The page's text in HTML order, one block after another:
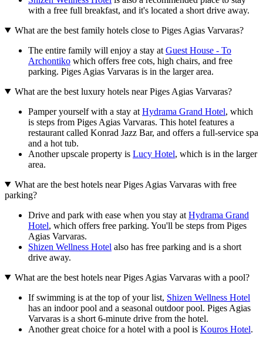
with a free full breakfast, and it's located a short drive away.
What are the best family hotels close to Piges Agias Varvaras?
The entire family will enjoy a stay at Guest House - To
Archontiko which offers free cots, high chairs, and free
parking. Piges Agias Varvaras is in the larger area.
What are the best luxury hotels near Piges Agias Varvaras?
Pamper yourself with a stay at Hydrama Grand Hotel, which
is steps from Piges Agias Varvaras. This hotel features a
restaurant called Konrad Jazz Bar, and offers a full-service spa
and a hot tub.
Another upscale property is Lucy Hotel, which is in the larger
area.
What are the best hotels near Piges Agias Varvaras with free
parking?
Drive and park with ease when you stay at Hydrama Grand
Hotel, which offers free parking. You'll be steps from Piges
Agias Varvaras.
Shizen Wellness Hotel also has free parking and is a short
drive away.
What are the best hotels near Piges Agias Varvaras with a pool?
If swimming is at the top of your list, Shizen Wellness Hotel
has an indoor pool and a seasonal outdoor pool. Piges Agias
Varvaras is a short 6-minute drive from the hotel.
Another great choice for a hotel with a pool is Kouros Hotel.